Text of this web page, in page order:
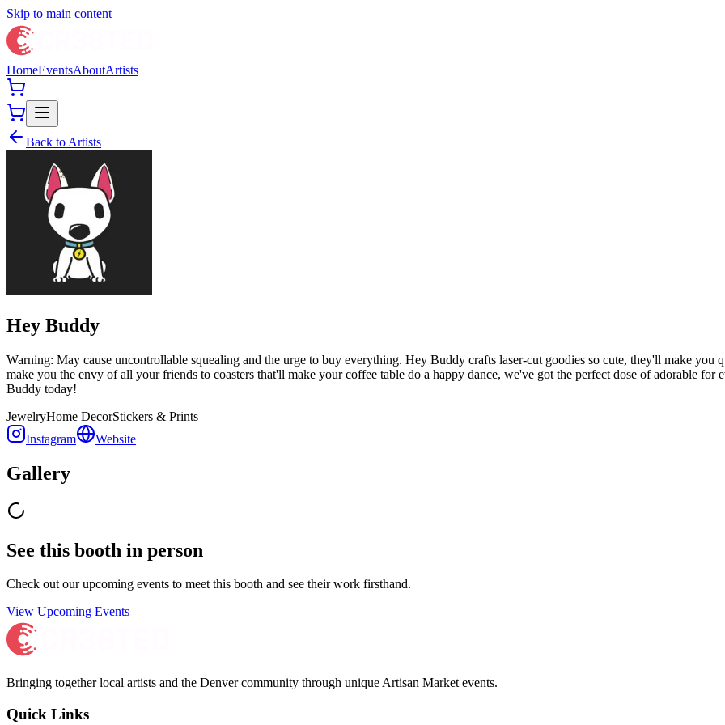
Skip to main content
HomeEventsAboutArtists
Back to Artists
Hey Buddy
Warning: May cause uncontrollable squealing and the urge to buy everything. Hey Buddy crafts laser-cut goodies so cute, they'll make
make you the envy of all your friends to coasters that'll make your coffee table do a happy dance, we've got the perfect dose of adorable for
Buddy today!
JewelryHome DecorStickers & Prints
Instagram
Website
Gallery
See this booth in person
Check out our upcoming events to meetthis booth and see their work firsthand.
View Upcoming Events
Bringing together local artists and the Denver community through unique Artisan Market events.
Quick Links